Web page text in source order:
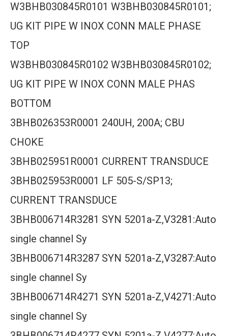
W3BHB030845R0101 W3BHB030845R0101;
UG KIT PIPE W INOX CONN MALE PHASE
TOP
W3BHB030845R0102 W3BHB030845R0102;
UG KIT PIPE W INOX CONN MALE PHAS
BOTTOM
3BHB026353R0001 240UH, 200A; CBU
CHOKE
3BHB025951R0001 CURRENT TRANSDUCE
3BHB025953R0001 LF 505-S/SP13;
CURRENT TRANSDUCE
3BHB006714R3281 SYN 5201a-Z,V3281:Auto
single channel Sy
3BHB006714R3287 SYN 5201a-Z,V3287:Auto
single channel Sy
3BHB006714R4271 SYN 5201a-Z,V4271:Auto
single channel Sy